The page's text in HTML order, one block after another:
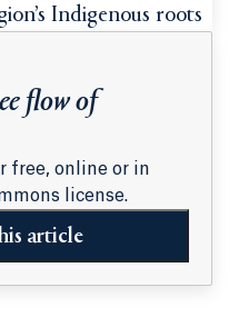
Indigenous roots
flow of
free, online or in
license.
article